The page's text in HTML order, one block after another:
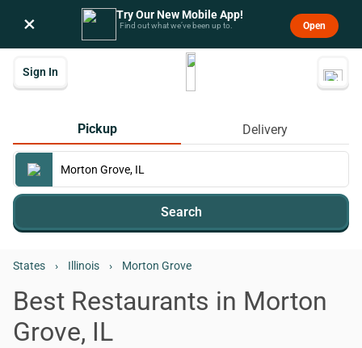
× Try Our New Mobile App!
Find out what we’ve been up to. Open
Sign In
Pickup Delivery
Search
States › Illinois › Morton Grove
Best Restaurants in Morton
Grove, IL